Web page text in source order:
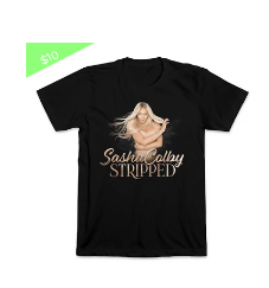
Stripped
Tour
$10